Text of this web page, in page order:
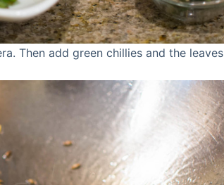
Then add green chillies and the leaves